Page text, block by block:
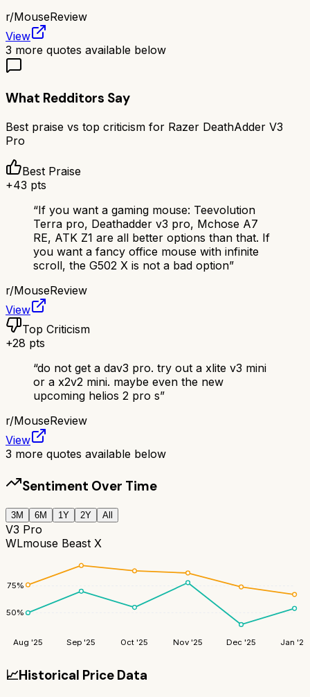
r/MouseReview
View
3 more quotes available below
What Redditors Say
Best praise vs top criticism for Razer DeathAdder V3
Pro
Best Praise
+43 pts
“If you want a gaming mouse: Teevolution
Terra pro, Deathadder v3 pro, Mchose A7
RE, ATK Z1 are all better options than that. If
you want a fancy office mouse with infinite
scroll, the G502 X is not a bad option”
r/MouseReview
View
Top Criticism
+28 pts
“do not get a dav3 pro. try out a xlite v3 mini
or a x2v2 mini. maybe even the new
upcoming helios 2 pro s”
r/MouseReview
View
3 more quotes available below
Sentiment Over Time
3M 6M 1Y 2Y All
V3 Pro
WLmouse Beast X
50%
75%
Aug '25 Sep '25 Oct '25 Nov '25 Dec '25 Jan '26
📈Historical Price Data